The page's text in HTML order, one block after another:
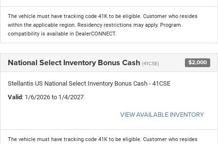
The vehicle must have tracking code 41K to be eligible. Customer who resides
within the applicable region. Residency restrictions may apply. Program
compatibility is available in DealerCONNECT.
National Select Inventory Bonus Cash (41CSE) $2,000
Stellantis US National Select Inventory Bonus Cash - 41CSE
Valid: 1/6/2026 to 1/4/2027
VIEW AVAILABLE INVENTORY
The vehicle must have tracking code 41K to be eligible. Customer who resides